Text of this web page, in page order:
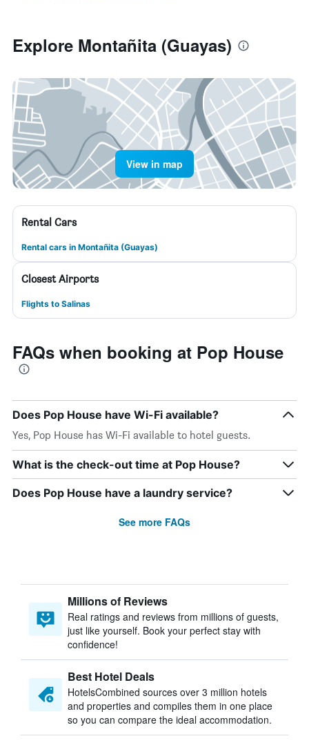
Explore Montañita (Guayas)
View in map
Rental Cars
Rental cars in Montañita (Guayas)
Closest Airports
Flights to Salinas
FAQs when booking at Pop House
Does Pop House have Wi-Fi available?
Yes, Pop House has Wi-Fi available to hotel guests.
What is the check-out time at Pop House?
Does Pop House have a laundry service?
See more FAQs
Millions of Reviews
Real ratings and reviews from millions of guests,
just like yourself. Book your perfect stay with
confidence!
Best Hotel Deals
HotelsCombined sources over 3 million hotels
and properties and compiles them in one place
so you can compare the ideal accommodation.